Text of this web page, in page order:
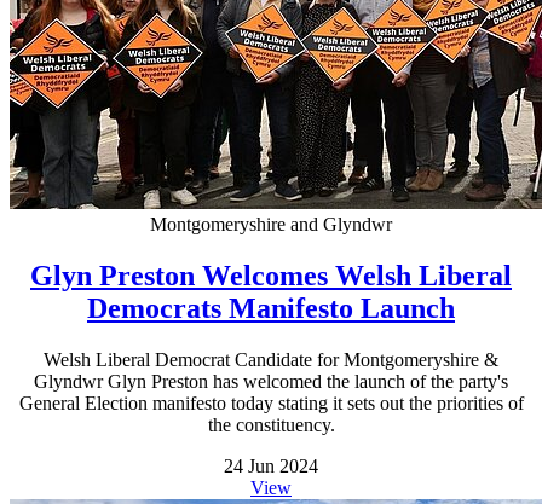
Montgomeryshire and Glyndwr
Glyn Preston Welcomes Welsh Liberal
Democrats Manifesto Launch
Welsh Liberal Democrat Candidate for Montgomeryshire &
Glyndwr Glyn Preston has welcomed the launch of the party's
General Election manifesto today stating it sets out the priorities of
the constituency.
24 Jun 2024
View